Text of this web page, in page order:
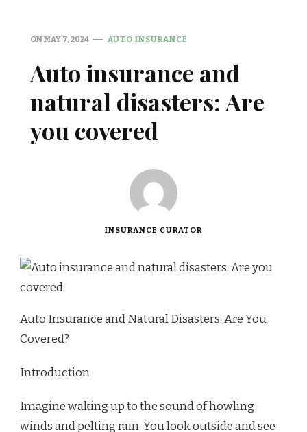
ONMAY 7, 2024 AUTO INSURANCE
Auto insurance and
natural disasters: Are
you covered
INSURANCE CURATOR
Auto Insurance and Natural Disasters: Are You
Covered?
Introduction
Imagine waking up to the sound of howling
winds and pelting rain. You look outside and see